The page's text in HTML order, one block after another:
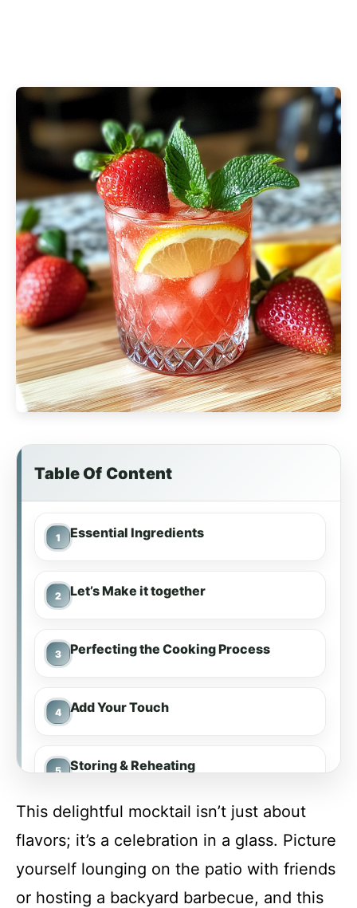
Table Of Content
Essential Ingredients
Let’s Make it together
Perfecting the Cooking Process
Add Your Touch
Storing & Reheating
FAQ
Springtime Strawberry Sipper
Mocktail
This delightful mocktail isn’t just about
flavors; it’s a celebration in a glass. Picture
yourself lounging on the patio with friends
or hosting a backyard barbecue, and this